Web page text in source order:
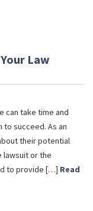
Law
can take time and
succeed. As an
their potential
lawsuit or the
to provide […] Read